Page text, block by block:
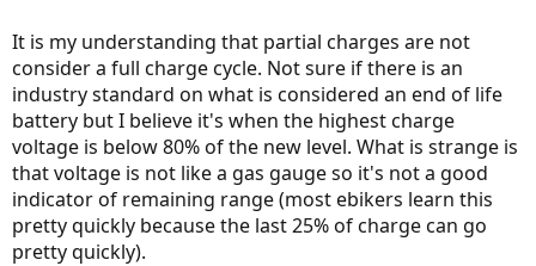
Over 10x of charging only like this , a big % is left uncharged,
allthough those 10x could be considered full cycles ! That I have yet
to find out....
It is my understanding that partial charges are not
consider a full charge cycle. Not sure if there is an
industry standard on what is considered an end of life
battery but I believe it's when the highest charge
voltage is below 80% of the new level. What is strange is
that voltage is not like a gas gauge so it's not a good
indicator of remaining range (most ebikers learn this
pretty quickly because the last 25% of charge can go
pretty quickly).